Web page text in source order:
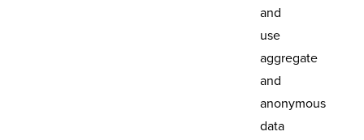
and
use
aggregate
and
anonymous
data